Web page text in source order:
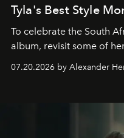
Tyla's Best Style
To celebrate the South
album, revisit some of
07.20.2026 by Alexander